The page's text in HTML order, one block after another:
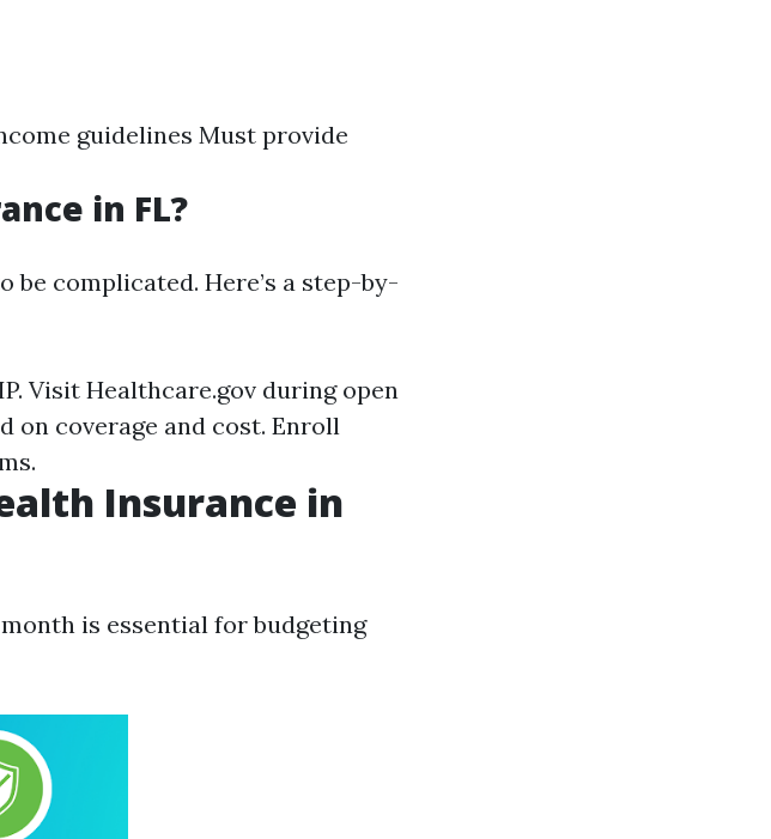
guidelines Must provide
in FL?
complicated. Here’s a step-by-
Visit Healthcare.gov during open
on coverage and cost. Enroll
Insurance in
is essential for budgeting